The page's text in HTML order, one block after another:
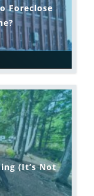
Foreclose
(It’s Not